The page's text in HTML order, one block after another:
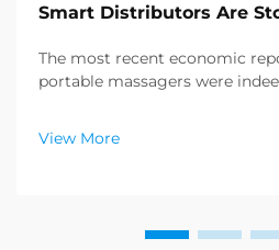
Smart Distributors Are
The most recent economic
portable massagers were
sector, and a enormous
products is emerging.
View More